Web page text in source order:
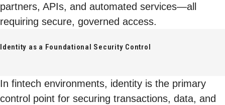
partners, APIs, and automated services—all
requiring secure, governed access.
Identity as a Foundational Security Control
In fintech environments, identity is the primary
control point for securing transactions, data, and